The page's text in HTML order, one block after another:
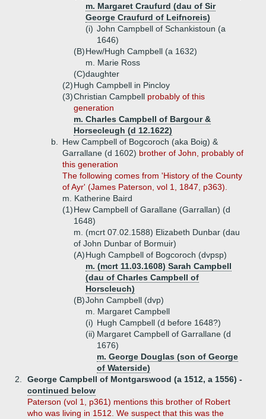
m. Margaret Craufurd (dau of Sir
George Craufurd of Leifnoreis)
(i) John Campbell of Schankistoun (a
1646)
(B)Hew/Hugh Campbell (a 1632)
m. Marie Ross
(C)daughter
(2)Hugh Campbell in Pincloy
(3)Christian Campbell probably of this
generation
m. Charles Campbell of Bargour &
Horsecleugh (d 12.1622)
b.
Hew Campbell of Bogcoroch (aka Boig) &
Garrallane (d 1602) brother of John, probably of
this generation
The following comes from 'History of the County
of Ayr' (James Paterson, vol 1, 1847, p363).
m. Katherine Baird
(1)Hew Campbell of Garallane (Garrallan) (d
1648)
m. (mcrt 07.02.1588) Elizabeth Dunbar (dau
of John Dunbar of Bormuir)
(A)Hugh Campbell of Bogcoroch (dvpsp)
m. (mcrt 11.03.1608) Sarah Campbell
(dau of Charles Campbell of
Horscleuch)
(B)John Campbell (dvp)
m. Margaret Campbell
(i) Hugh Campbell (d before 1648?)
(ii) Margaret Campbell of Garrallane (d
1676)
m. George Douglas (son of George
of Waterside)
2.
George Campbell of Montgarswood (a 1512, a 1556) -
continued below
Paterson (vol 1, p361) mentions this brother of Robert
who was living in 1512. We suspect that this was the